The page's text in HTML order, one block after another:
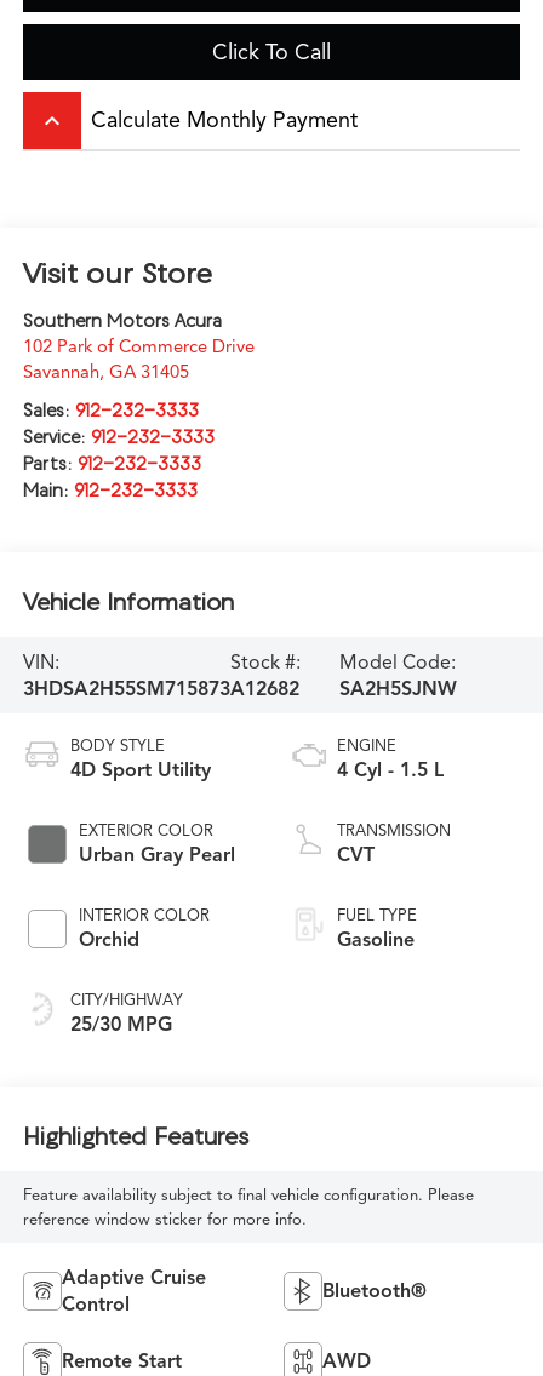
Click To Call
keyboard_arrow_up Calculate Monthly Payment
Visit our Store
Southern Motors Acura
102 Park of Commerce Drive
Savannah, GA 31405
Sales: 912-232-3333
Service: 912-232-3333
Parts: 912-232-3333
Main: 912-232-3333
Vehicle Information
VIN:
3HDSA2H55SM715873
Stock #:
A12682
Model Code:
SA2H5SJNW
BODY STYLE
4D Sport Utility
EXTERIOR COLOR
Urban Gray Pearl
INTERIOR COLOR
Orchid
CITY/HIGHWAY
25/30 MPG
ENGINE
4 Cyl - 1.5 L
TRANSMISSION
CVT
FUEL TYPE
Gasoline
Highlighted Features
Feature availability subject to final vehicle configuration. Please
reference window sticker for more info.
Adaptive Cruise
Control
Bluetooth®
Remote Start AWD